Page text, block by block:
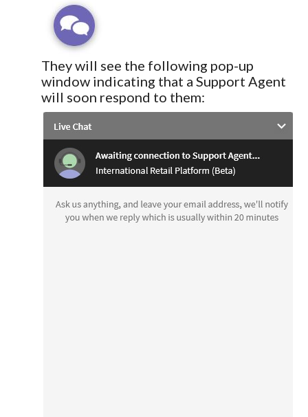
They will see the following pop-up
window indicating that a Support Agent
will soon respond to them: